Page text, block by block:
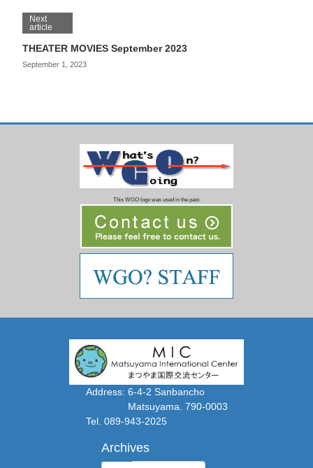
Next
article
THEATER MOVIES September 2023
September 1, 2023
This WGO logo was used in the past.
Address: 6-4-2 Sanbancho
Matsuyama. 790-0003
Tel. 089-943-2025
Archives